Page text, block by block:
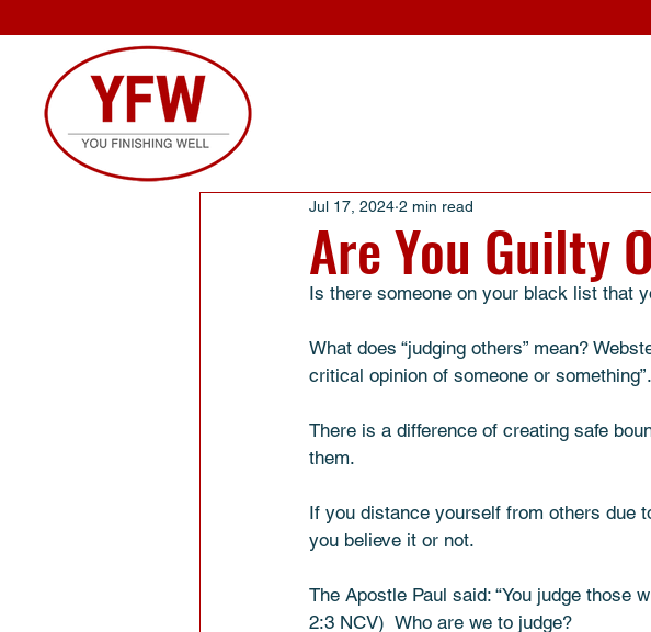
Are You Guilty
Jul 17, 2024 2 min read
Is there someone on your black list that
What does “judging others” mean?
critical opinion of someone or something”.
There is a difference of creating safe
them.
If you distance yourself from others due
you believe it or not.
The Apostle Paul said: “You judge those
2:3 NCV)  Who are we to judge?